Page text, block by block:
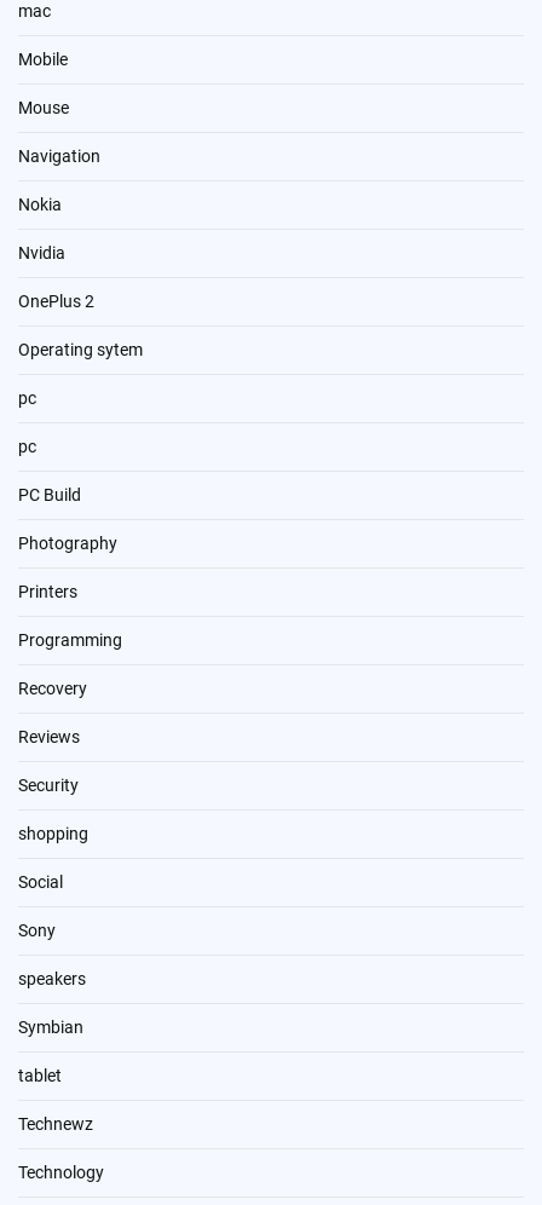
mac
Mobile
Mouse
Navigation
Nokia
Nvidia
OnePlus 2
Operating sytem
pc
pc
PC Build
Photography
Printers
Programming
Recovery
Reviews
Security
shopping
Social
Sony
speakers
Symbian
tablet
Technewz
Technology